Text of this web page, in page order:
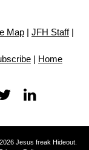
Map JFH Staff|
Home
Jesus freak Hideout.